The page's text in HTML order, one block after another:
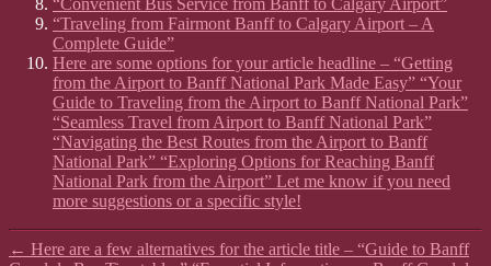
“Convenient Bus Service from Banff to Calgary Airport”
“Traveling from Fairmont Banff to Calgary Airport – A
Complete Guide”
Here are some options for your article headline – “Getting
from the Airport to Banff National Park Made Easy” “Your
Guide to Traveling from the Airport to Banff National Park”
“Seamless Travel from Airport to Banff National Park”
“Navigating the Best Routes from the Airport to Banff
National Park” “Exploring Options for Reaching Banff
National Park from the Airport” Let me know if you need
more suggestions or a specific style!
← Here are a few alternatives for the article title – “Guide to Banff